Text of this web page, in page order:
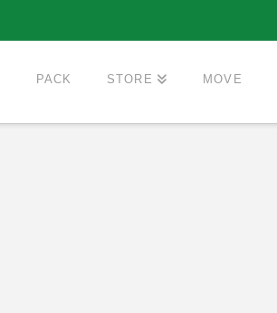
PACK STORE MOVE